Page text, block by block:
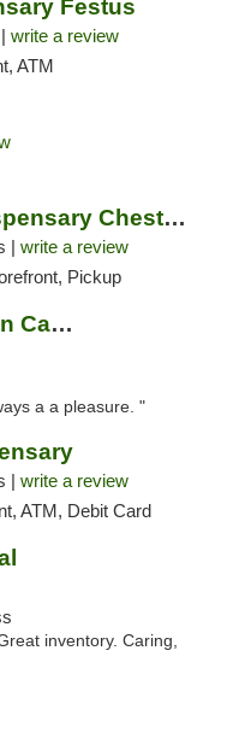
Festus
write a review
ATM
Hippos Weed Dispensary Chesterfield
| write a review
Pickup
Beyond / Hello Bloomington Cannabis Dispen...
a a pleasure. "
| write a review
ATM, Debit Card
inventory. Caring,